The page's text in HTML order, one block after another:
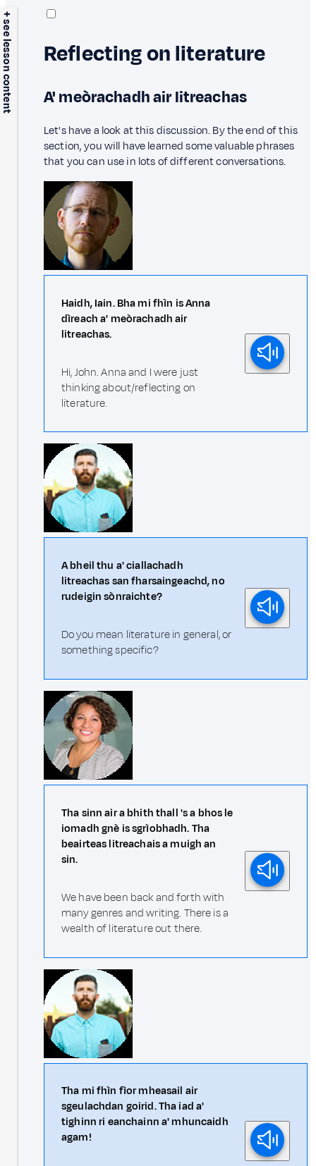
+ see lesson content Reflecting on literature
A' meòrachadh air litreachas
Let's have a look at this discussion. By the end of this
section, you will have learned some valuable phrases
that you can use in lots of different conversations.
Haidh, Iain. Bha mi fhìn is Anna
dìreach a' meòrachadh air
litreachas.
Hi, John. Anna and I were just
thinking about/reflecting on
literature.
A bheil thu a' ciallachadh
litreachas san fharsaingeachd, no
rudeigin sònraichte?
Do you mean literature in general, or
something specific?
Tha sinn air a bhith thall 's a bhos le
iomadh gnè is sgrìobhadh. Tha
beairteas litreachais a muigh an
sin.
We have been back and forth with
many genres and writing. There is a
wealth of literature out there.
Tha mi fhìn fìor mheasail air
sgeulachdan goirid. Tha iad a'
tighinn ri eanchainn a' mhuncaidh
agam!